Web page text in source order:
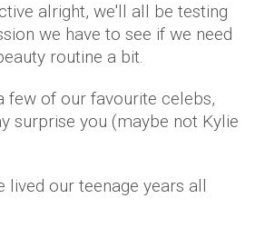
alright, we'll all be testing
we have to see if we need
routine a bit.
few of our favourite celebs,
surprise you (maybe not Kylie
lived our teenage years all